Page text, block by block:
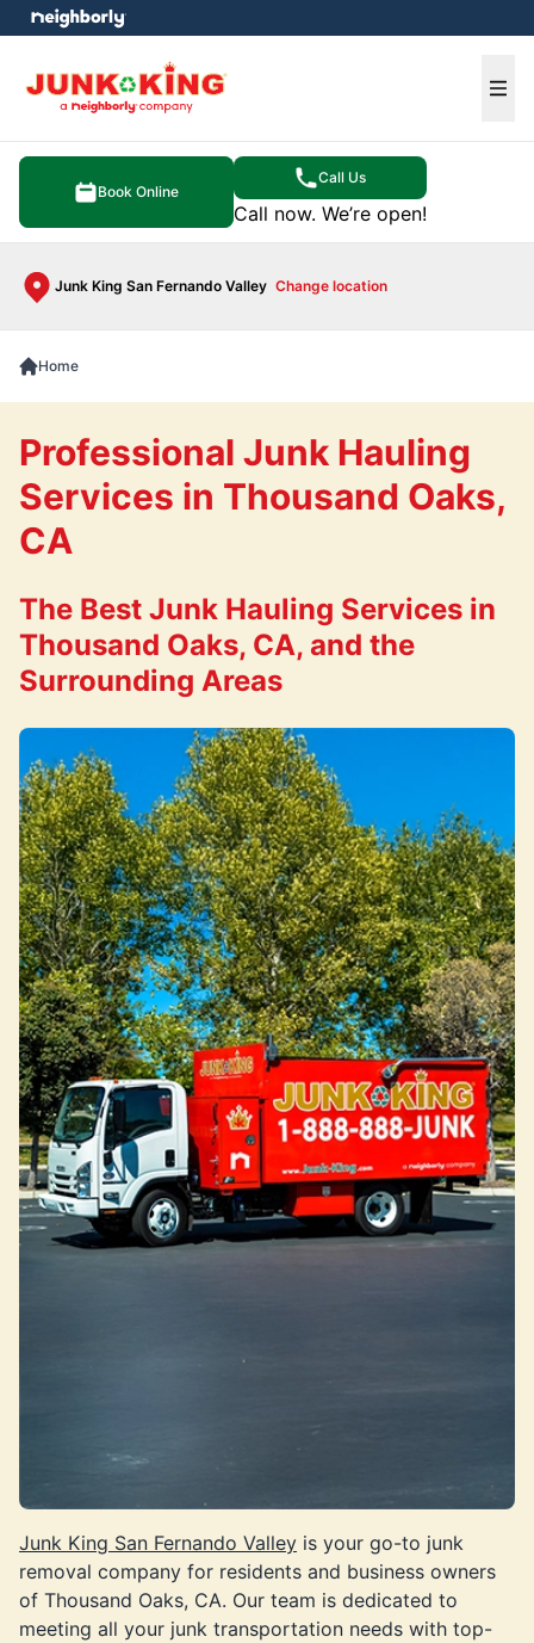
Book Online
Call Us
Call now. We’re open!
Junk King San Fernando Valley Change location
menu
Home
Junk King San Fernando Valley is your go-to junk
removal company for residents and business owners
of Thousand Oaks, CA. Our team is dedicated to
meeting all your junk transportation needs with top-
Professional Junk Hauling
Services in Thousand Oaks,
CA
The Best Junk Hauling Services in
Thousand Oaks, CA, and the
Surrounding Areas